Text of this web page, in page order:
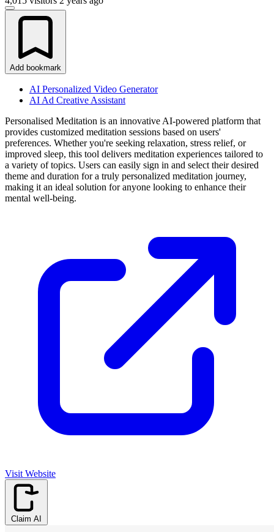
Add bookmark
AI Personalized Video Generator
AI Ad Creative Assistant
Personalised Meditation is an innovative AI-powered platform that
provides customized meditation sessions based on users'
preferences. Whether you're seeking relaxation, stress relief, or
improved sleep, this tool delivers meditation experiences tailored to
a variety of topics. Users can easily sign in and select their desired
theme and duration for a truly personalized meditation journey,
making it an ideal solution for anyone looking to enhance their
mental well-being.
Visit Website
Claim AI